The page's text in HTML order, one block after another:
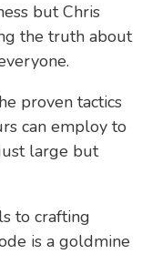
but Chris
the truth about
proven tactics
can employ to
large but
to crafting
is a goldmine